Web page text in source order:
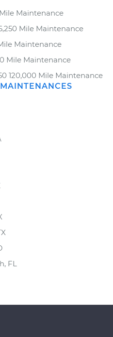
Maintenance
Mile Maintenance
Maintenance
Mile Maintenance
120,000 Mile Maintenance
FL